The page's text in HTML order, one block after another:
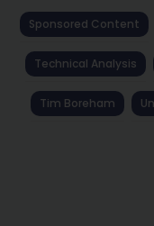
Sponsored Content
Technical Analysis
Tim Boreham